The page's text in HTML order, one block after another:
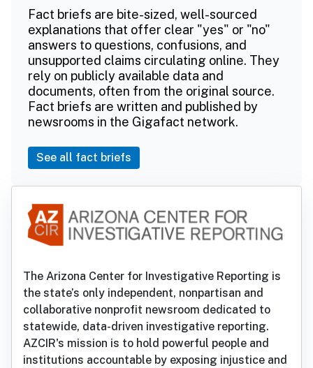
Fact briefs are bite-sized, well-sourced
explanations that offer clear "yes" or "no"
answers to questions, confusions, and
unsupported claims circulating online. They
rely on publicly available data and
documents, often from the original source.
Fact briefs are written and published by
newsrooms in the Gigafact network.
See all fact briefs
The Arizona Center for Investigative Reporting is
the state’s only independent, nonpartisan and
collaborative nonprofit newsroom dedicated to
statewide, data-driven investigative reporting.
AZCIR's mission is to hold powerful people and
institutions accountable by exposing injustice and